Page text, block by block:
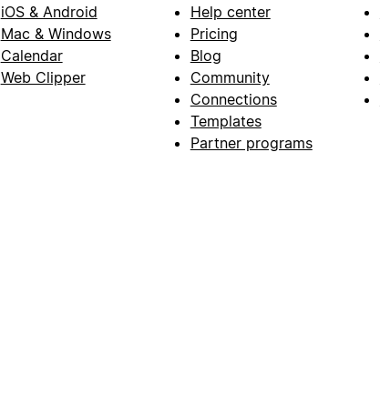
iOS & Android
Mac & Windows
Calendar
Web Clipper
Help center
Pricing
Blog
Community
Connections
Templates
Partner programs